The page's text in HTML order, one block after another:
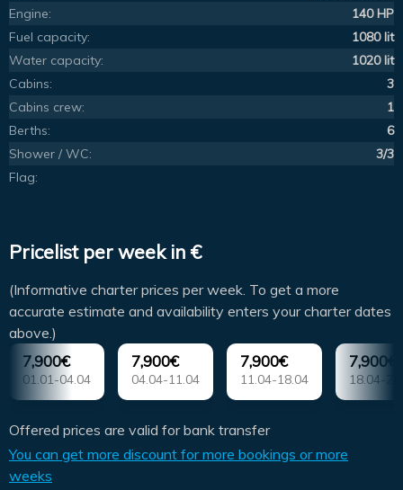
Engine:
140 HP
Fuel capacity:
1080 lit
Water capacity:
1020 lit
Cabins:
3
Cabins crew:
1
Berths:
6
Shower / WC:
3/3
Flag:
Pricelist per week in €
(Informative charter prices per week. To get a more
accurate estimate and availability enters your charter dates
above.)
7,900€
01.01-04.04
7,900€
04.04-11.04
7,900€
11.04-18.04
7,900€
18.04-
Offered prices are valid for bank transfer
You can get more discount for more bookings or more
weeks